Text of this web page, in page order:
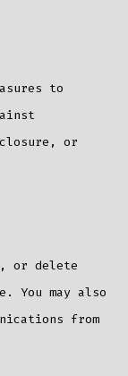
to
or
or delete
You may also
from